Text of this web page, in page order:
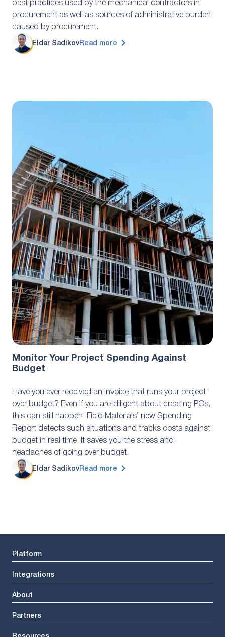
best practices used by the mechanical contractors in
procurement as well as sources of administrative burden
caused by procurement.
Eldar SadikovRead more
Best Practices
October 27, 2023
Monitor Your Project Spending Against
Budget
Have you ever received an invoice that runs your project
over budget? Even if you are diligent about creating POs,
this can still happen. Field Materials’ new Spending
Report detects such situations and tracks costs against
budget in real time. It saves you the stress and
headaches of going over budget.
Eldar SadikovRead more
Platform
Integrations
About
Partners